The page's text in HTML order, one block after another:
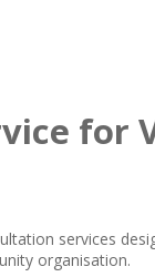
services
organisation.